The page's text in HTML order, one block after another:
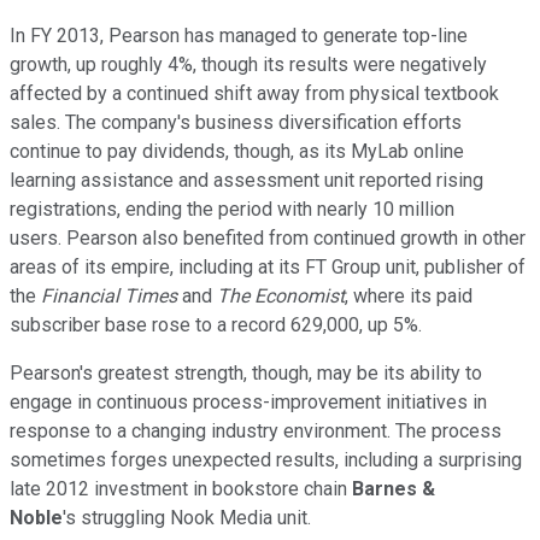
In FY 2013, Pearson has managed to generate top-line
growth, up roughly 4%, though its results were negatively
affected by a continued shift away from physical textbook
sales. The company's business diversification efforts
continue to pay dividends, though, as its MyLab online
learning assistance and assessment unit reported rising
registrations, ending the period with nearly 10 million
users. Pearson also benefited from continued growth in other
areas of its empire, including at its FT Group unit, publisher of
the Financial Timesand The Economist, where its paid
subscriber base rose to a record 629,000, up 5%.
Pearson's greatest strength, though, may be its ability to
engage in continuous process-improvement initiatives in
response to a changing industry environment. The process
sometimes forges unexpected results, including a surprising
late 2012 investment in bookstore chain Barnes &
Noble's struggling Nook Media unit.